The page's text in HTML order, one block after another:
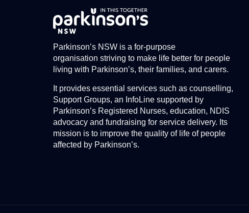
Parkinson’s NSW is a for-purpose
organisation striving to make life better for people
living with Parkinson’s, their families, and carers.
It provides essential services such as counselling,
Support Groups, an InfoLine supported by
Parkinson’s Registered Nurses, education, NDIS
advocacy and fundraising for service delivery. Its
mission is to improve the quality of life of people
affected by Parkinson’s.